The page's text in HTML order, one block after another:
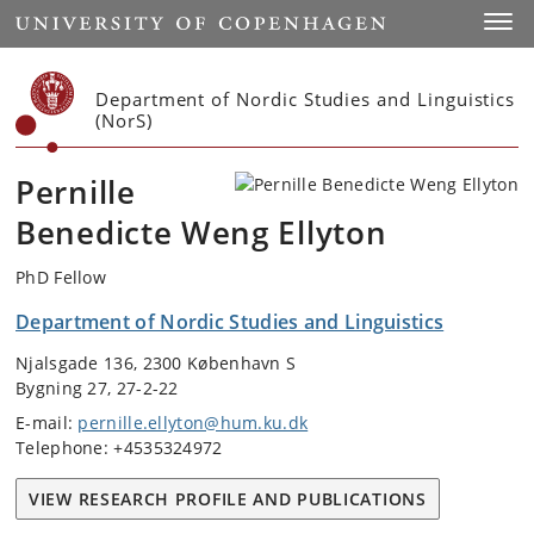
Start
Department of Nordic Studies and Linguistics
(NorS)
Pernille
Benedicte Weng Ellyton
PhD Fellow
Department of Nordic Studies and Linguistics
Njalsgade 136, 2300 København S
Bygning 27, 27-2-22
E-mail: pernille.ellyton@hum.ku.dk
Telephone: +4535324972
VIEW RESEARCH PROFILE AND PUBLICATIONS